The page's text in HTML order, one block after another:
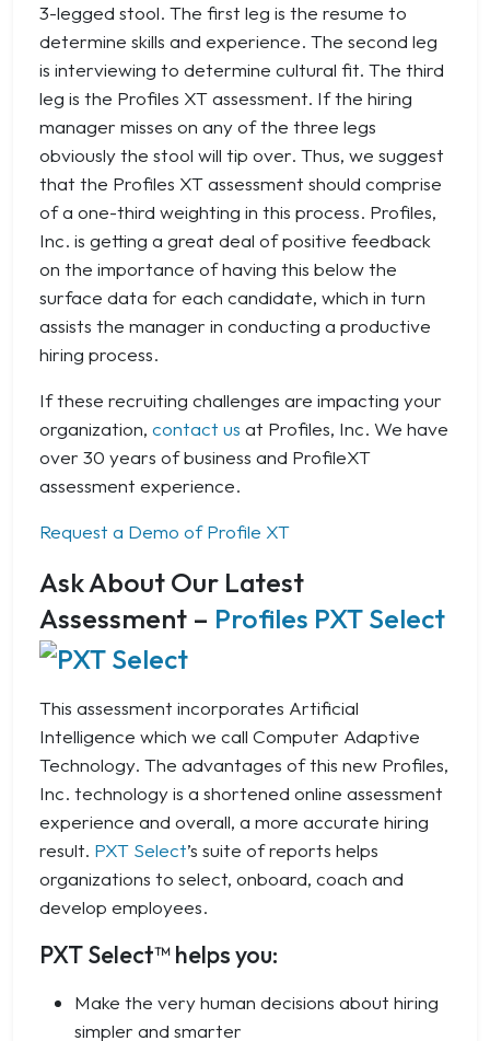
3-legged stool. The first leg is the resume to
determine skills and experience. The second leg
is interviewing to determine cultural fit. The third
leg is the Profiles XT assessment. If the hiring
manager misses on any of the three legs
obviously the stool will tip over. Thus, we suggest
that the Profiles XT assessment should comprise
of a one-third weighting in this process. Profiles,
Inc. is getting a great deal of positive feedback
on the importance of having this below the
surface data for each candidate, which in turn
assists the manager in conducting a productive
hiring process.
If these recruiting challenges are impacting your
organization, contact us at Profiles, Inc. We have
over 30 years of business and ProfileXT
assessment experience.
Request a Demo of Profile XT
Ask About Our Latest
Assessment – Profiles PXT Select
This assessment incorporates Artificial
Intelligence which we call Computer Adaptive
Technology. The advantages of this new Profiles,
Inc. technology is a shortened online assessment
experience and overall, a more accurate hiring
result. PXT Select’s suite of reports helps
organizations to select, onboard, coach and
develop employees.
PXT Select™ helps you:
Make the very human decisions about hiring
simpler and smarter